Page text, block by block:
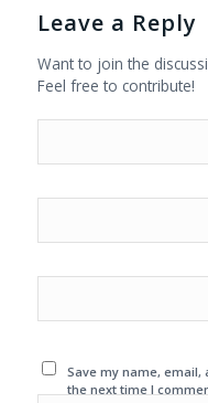
Leave a Reply
Want to join the
Feel free to contribute!
Save my name,
the next time I